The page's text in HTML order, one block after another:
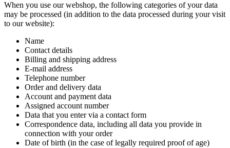
When you use our webshop, the following categories of your data
may be processed (in addition to the data processed during your visit
to our website):
Name
Contact details
Billing and shipping address
E-mail address
Telephone number
Order and delivery data
Account and payment data
Assigned account number
Data that you enter via a contact form
Correspondence data, including all data you provide in
connection with your order
Date of birth (in the case of legally required proof of age)